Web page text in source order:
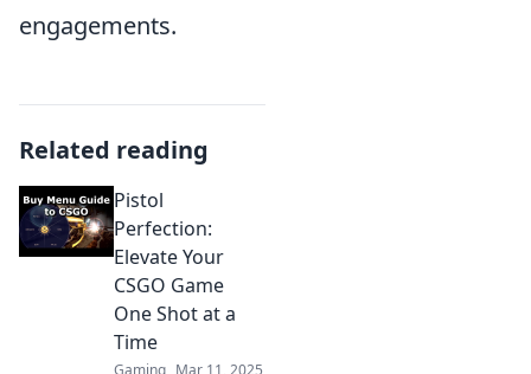
engagements.
Related reading
Pistol
Perfection:
Elevate Your
CSGO Game
One Shot at a
Time
Gaming Mar 11, 2025